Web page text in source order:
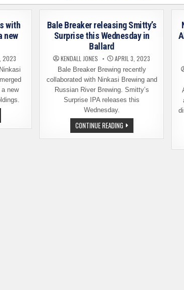
with
new
2023
new
Bale Breaker releasing Smitty’s
Surprise this Wednesday in
Ballard
KENDALL JONES APRIL 3, 2023
Bale Breaker Brewing recently
collaborated with Ninkasi Brewing and
Russian River Brewing. Smitty’s
Surprise IPA releases this
Wednesday.
CONTINUE READINGBALE
BREAKER
RELEASING